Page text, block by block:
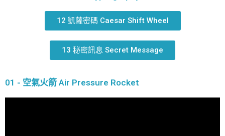
12 凱薩密碼 Caesar Shift Wheel
13 秘密訊息 Secret Message
01 - 空氣火箭 Air Pressure Rocket